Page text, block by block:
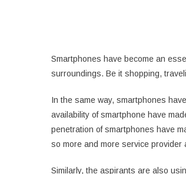
Smartphones have become an
surroundings. Be it shopping,
In the same way, smartphones
availability of smartphone have
penetration of smartphones have
so more and more service
Similarly, the aspirants are also